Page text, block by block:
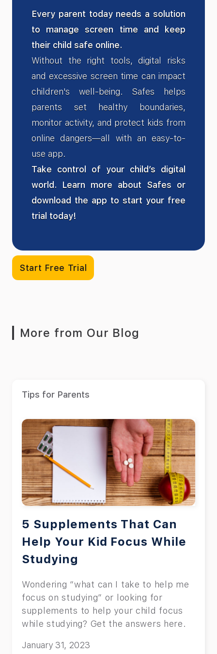
Every parent today needs a solution
to manage screen time and keep
their child safe online.
Without the right tools, digital risks
and excessive screen time can impact
children's well-being. Safes helps
parents set healthy boundaries,
monitor activity, and protect kids from
online dangers—all with an easy-to-
use app.
Take control of your child’s digital
world. Learn more about Safes or
download the app to start your free
trial today!
Start Free Trial
More from Our Blog
Tips for Parents
5 Supplements That Can
Help Your Kid Focus While
Studying
Wondering “what can I take to help me
focus on studying” or looking for
supplements to help your child focus
while studying? Get the answers here.
January 31, 2023